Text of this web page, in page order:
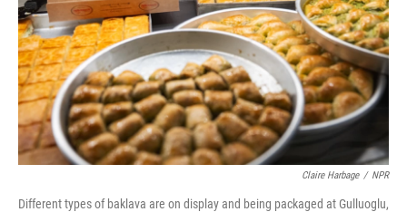
Claire Harbage / NPR
Different types of baklava are on display and being packaged at Gulluoglu,